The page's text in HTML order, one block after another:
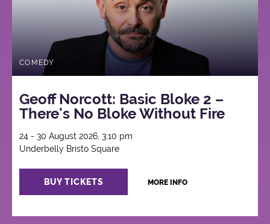
COMEDY
Geoff Norcott: Basic Bloke 2 –
There's No Bloke Without Fire
24 - 30 August 2026, 3:10 pm
Underbelly Bristo Square
BUY TICKETS MORE INFO